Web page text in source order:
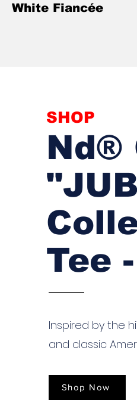
White Fiancée
SHOP
Nd®
Tee
Inspired by the
and classic
Shop Now